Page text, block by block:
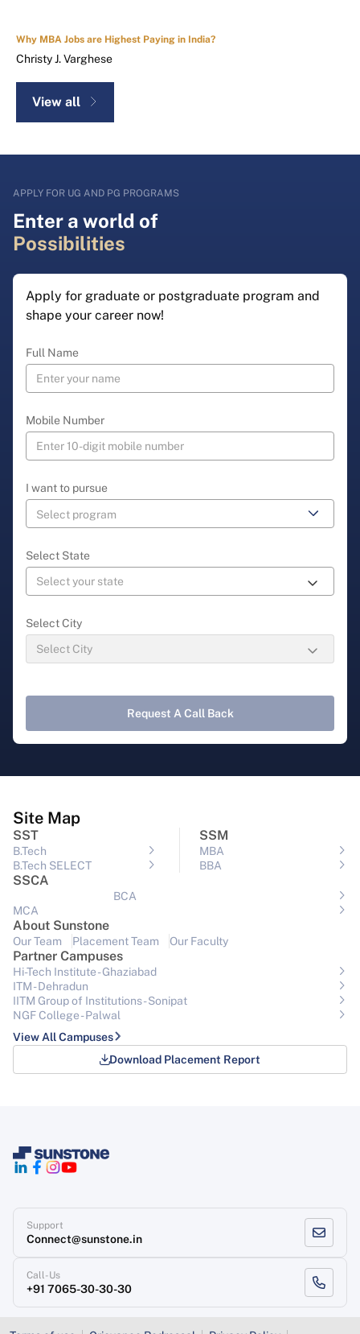
Why MBA Jobs are Highest Paying in India?
Christy J. Varghese
View all
APPLY FOR UG AND PG PROGRAMS
Enter a world of
Possibilities
Apply for graduate or postgraduate program and
shape your career now!
Full Name
Mobile Number
I want to pursue
Select State
Select City
Request A Call Back
Site Map
SST
B.Tech
B.Tech SELECT
SSM
MBA
BBA
SSCA
BCA
MCA
About Sunstone
Our Team Placement Team Our Faculty
Partner Campuses
Hi-Tech Institute - Ghaziabad
ITM - Dehradun
IITM Group of Institutions- Sonipat
NGF College - Palwal
View All Campuses
Download Placement Report
Support
Connect@sunstone.in
Call-Us
+91 7065-30-30-30